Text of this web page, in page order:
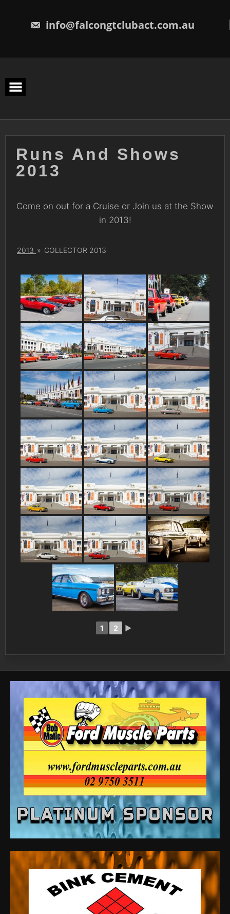
info@falcongtclubact.com.au
Runs And Shows
2013
Come on out for a Cruise or Join us at the Show
in 2013!
2013 » COLLECTOR 2013
1 2 ►